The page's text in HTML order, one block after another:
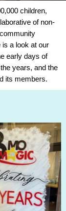
children,
of non-
a look at our
early days of
years, and the
its members.